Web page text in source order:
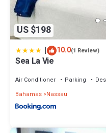
US $198
| 10.0(1 Review)
Sea La Vie
Air Conditioner Parking
Bahamas Nassau